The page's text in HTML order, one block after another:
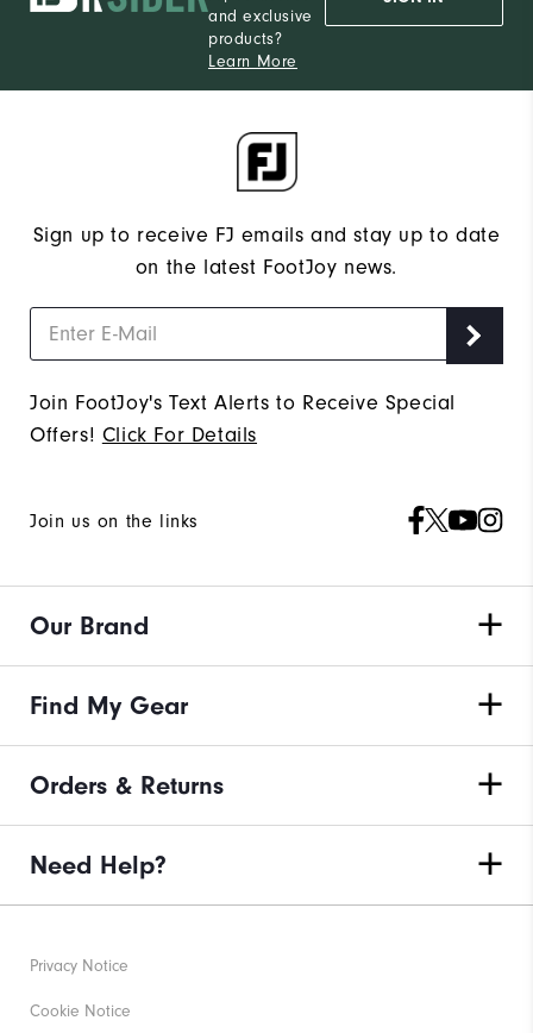
and exclusive
products?
Learn More
Sign up to receive FJ emails and stay up to date
on the latest FootJoy news.
Join FootJoy's Text Alerts to Receive Special
Offers! Click For Details
Join us on the links
Our Brand
Find My Gear
Orders & Returns
Need Help?
Privacy Notice
Cookie Notice